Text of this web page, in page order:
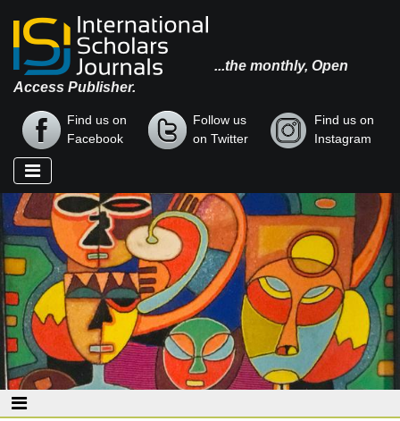
...the monthly, Open
Access Publisher.
Find us on
Facebook
Follow us
on Twitter
Find us on
Instagram